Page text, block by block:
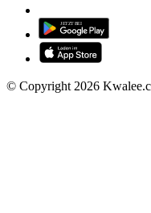
© Copyright 2026